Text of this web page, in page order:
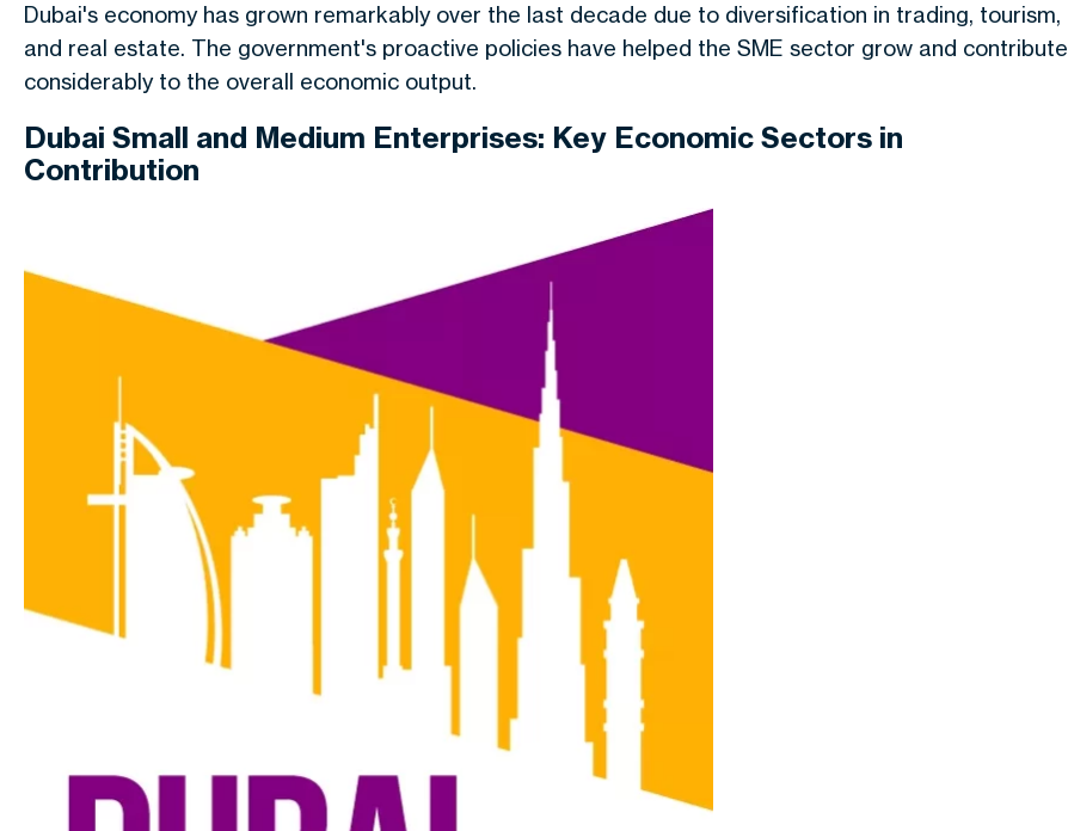
Dubai's economy has grown remarkably over the last decade due to diversification in trading, tourism,
and real estate. The government's proactive policies have helped the SME sector grow and contribute
considerably to the overall economic output.
Dubai Small and Medium Enterprises: Key Economic Sectors in
Contribution